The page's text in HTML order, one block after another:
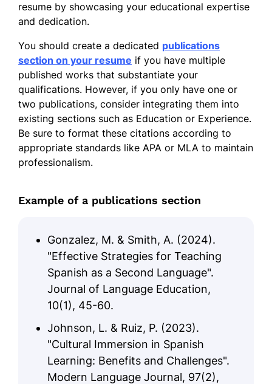
resume by showcasing your educational expertise
and dedication.
You should create a dedicated publications
section on your resume if you have multiple
published works that substantiate your
qualifications. However, if you only have one or
two publications, consider integrating them into
existing sections such as Education or Experience.
Be sure to format these citations according to
appropriate standards like APA or MLA to maintain
professionalism.
Example of a publications section
Gonzalez, M. & Smith, A. (2024).
"Effective Strategies for Teaching
Spanish as a Second Language".
Journal of Language Education,
10(1), 45-60.
Johnson, L. & Ruiz, P. (2023).
"Cultural Immersion in Spanish
Learning: Benefits and Challenges".
Modern Language Journal, 97(2),